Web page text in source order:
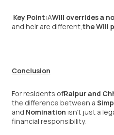
Key Point:AWill overrides a
and heir are different,the Will
Conclusion
For residents ofRaipur and
the difference between a
and Nomination isn’t just a
financial responsibility.